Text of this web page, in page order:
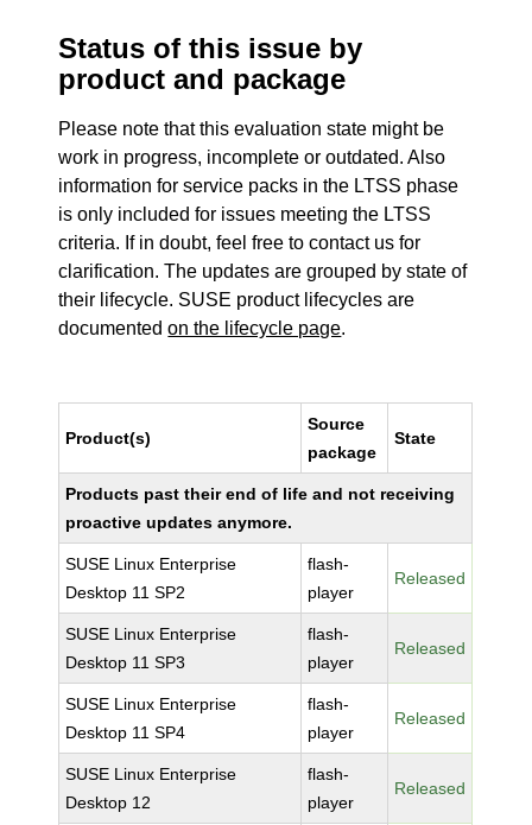
Status of this issue by
product and package
Please note that this evaluation state might be
work in progress, incomplete or outdated. Also
information for service packs in the LTSS phase
is only included for issues meeting the LTSS
criteria. If in doubt, feel free to contact us for
clarification. The updates are grouped by state of
their lifecycle. SUSE product lifecycles are
documentedon the lifecycle page.
Product(s)
Source
package
State
Products past their end of life and not receiving
proactive updates anymore.
SUSE Linux Enterprise
Desktop 11 SP2
flash-
player
Released
SUSE Linux Enterprise
Desktop 11 SP3
flash-
player
Released
SUSE Linux Enterprise
Desktop 11 SP4
flash-
player
Released
SUSE Linux Enterprise
Desktop 12
flash-
player
Released